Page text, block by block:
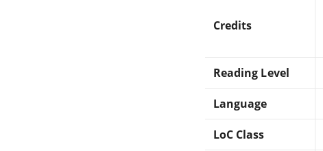
Credits
Reading Level
Language
LoC Class